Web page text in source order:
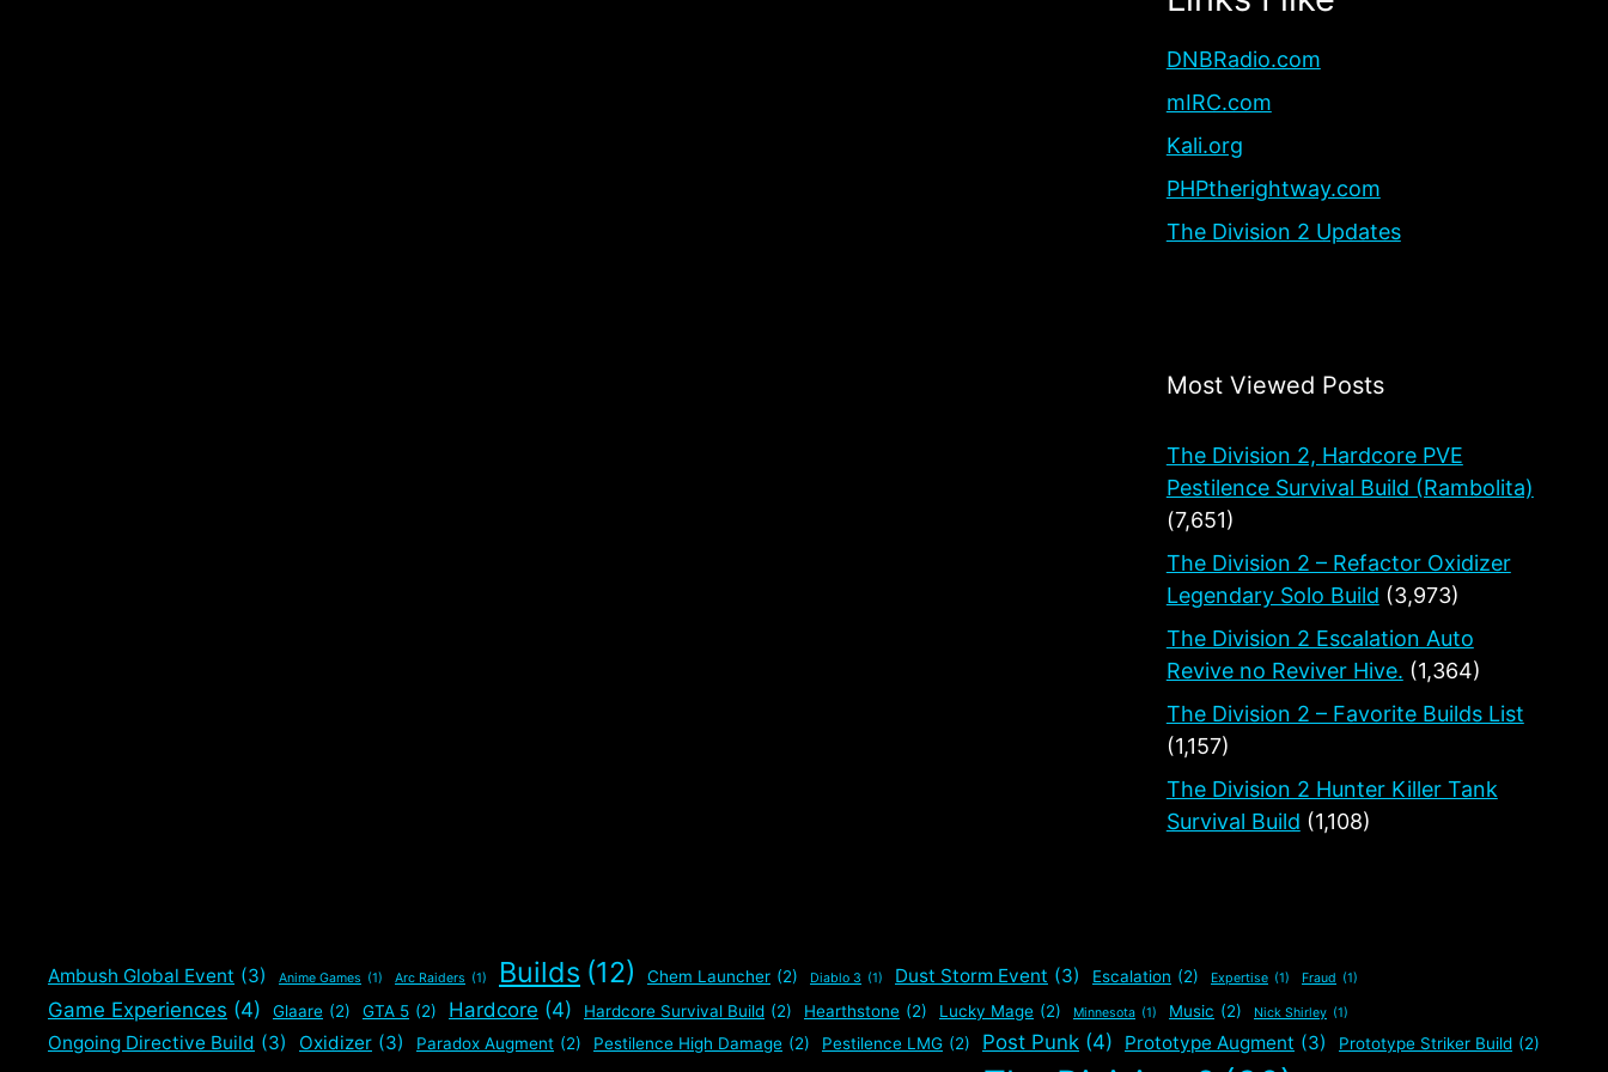
DNBRadio.com
mIRC.com
Kali.org
PHPtherightway.com
The Division 2 Updates
Most Viewed Posts
The Division 2, Hardcore PVE
Pestilence Survival Build (Rambolita)
(7,651)
The Division 2 – Refactor Oxidizer
Legendary Solo Build (3,973)
The Division 2 Escalation Auto
Revive no Reviver Hive. (1,364)
The Division 2 – Favorite Builds List
(1,157)
The Division 2 Hunter Killer Tank
Survival Build (1,108)
Ambush Global Event (3) Anime Games (1) Arc Raiders (1) Builds (12) Chem Launcher (2) Diablo 3 (1) Dust Storm Event (3) Escalation (2) Expertise (1) Fraud (1)
Game Experiences (4) Glaare (2) GTA 5 (2) Hardcore (4) Hardcore Survival Build (2) Hearthstone (2) Lucky Mage (2) Minnesota (1) Music (2) Nick Shirley (1)
Ongoing Directive Build (3) Oxidizer (3) Paradox Augment (2) Pestilence High Damage (2) Pestilence LMG (2) Post Punk (4) Prototype Augment (3) Prototype Striker Build (2)